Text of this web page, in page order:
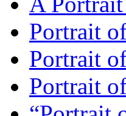
Portrait
Portrait
Portrait